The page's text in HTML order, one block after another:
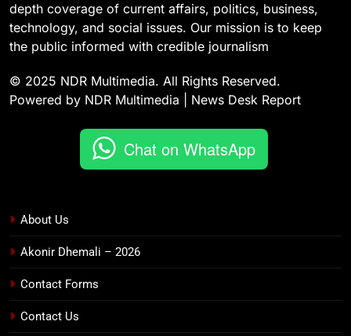
depth coverage of current affairs, politics, business,
technology, and social issues. Our mission is to keep
the public informed with credible journalism
© 2025 NDR Multimedia. All Rights Reserved.
Powered by NDR Multimedia | News Desk Report
Chat on WhatsApp
About Us
Akonir Dhemali – 2026
Contact Forms
Contact Us